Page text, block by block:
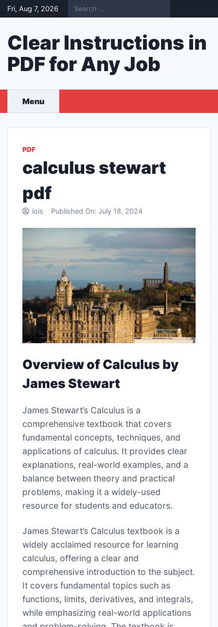
Skip
to
Fri, Aug 7, 2026
Clear Instructions in
PDF for Any Job
Menu
PDF
calculus stewart
pdf
lois Published On: July 18, 2024
Overview of Calculus by
James Stewart
James Stewart’s Calculus is a
comprehensive textbook that covers
fundamental concepts, techniques, and
applications of calculus. It provides clear
explanations, real-world examples, and a
balance between theory and practical
problems, making it a widely-used
resource for students and educators.
James Stewart’s Calculus textbook is a
widely acclaimed resource for learning
calculus, offering a clear and
comprehensive introduction to the subject.
It covers fundamental topics such as
functions, limits, derivatives, and integrals,
while emphasizing real-world applications